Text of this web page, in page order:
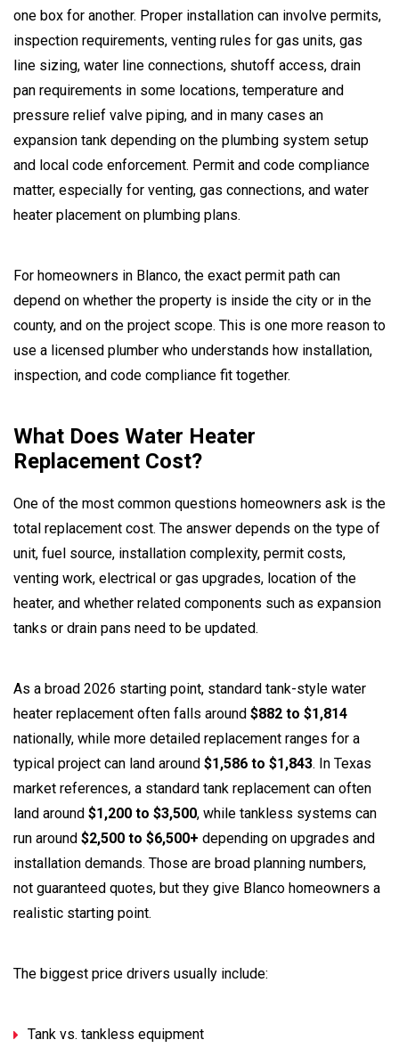
one box for another. Proper installation can involve permits,
inspection requirements, venting rules for gas units, gas
line sizing, water line connections, shutoff access, drain
pan requirements in some locations, temperature and
pressure relief valve piping, and in many cases an
expansion tank depending on the plumbing system setup
and local code enforcement. Permit and code compliance
matter, especially for venting, gas connections, and water
heater placement on plumbing plans.
For homeowners in Blanco, the exact permit path can
depend on whether the property is inside the city or in the
county, and on the project scope. This is one more reason to
use a licensed plumber who understands how installation,
inspection, and code compliance fit together.
What Does Water Heater
Replacement Cost?
One of the most common questions homeowners ask is the
total replacement cost. The answer depends on the type of
unit, fuel source, installation complexity, permit costs,
venting work, electrical or gas upgrades, location of the
heater, and whether related components such as expansion
tanks or drain pans need to be updated.
As a broad 2026 starting point, standard tank-style water
heater replacement often falls around $882 to $1,814
nationally, while more detailed replacement ranges for a
typical project can land around $1,586 to $1,843. In Texas
market references, a standard tank replacement can often
land around $1,200 to $3,500, while tankless systems can
run around $2,500 to $6,500+ depending on upgrades and
installation demands. Those are broad planning numbers,
not guaranteed quotes, but they give Blanco homeowners a
realistic starting point.
The biggest price drivers usually include:
Tank vs. tankless equipment